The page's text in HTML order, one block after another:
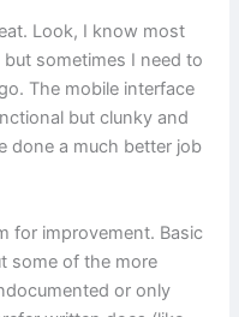
Look, I know most
sometimes I need to
The mobile interface
but clunky and
done a much better job
for improvement. Basic
some of the more
or only